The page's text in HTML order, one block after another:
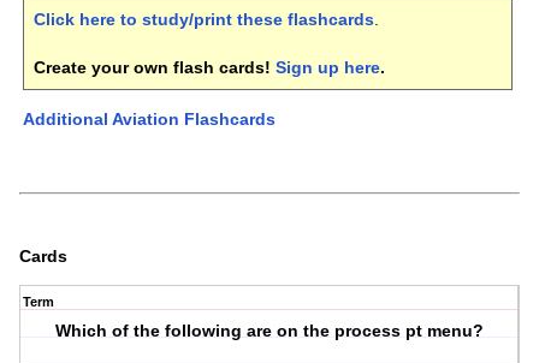
Click here to study/print these flashcards.
Create your own flash cards! Sign up here.
Additional Aviation Flashcards
Cards
Term
Which of the following are on the process pt menu?